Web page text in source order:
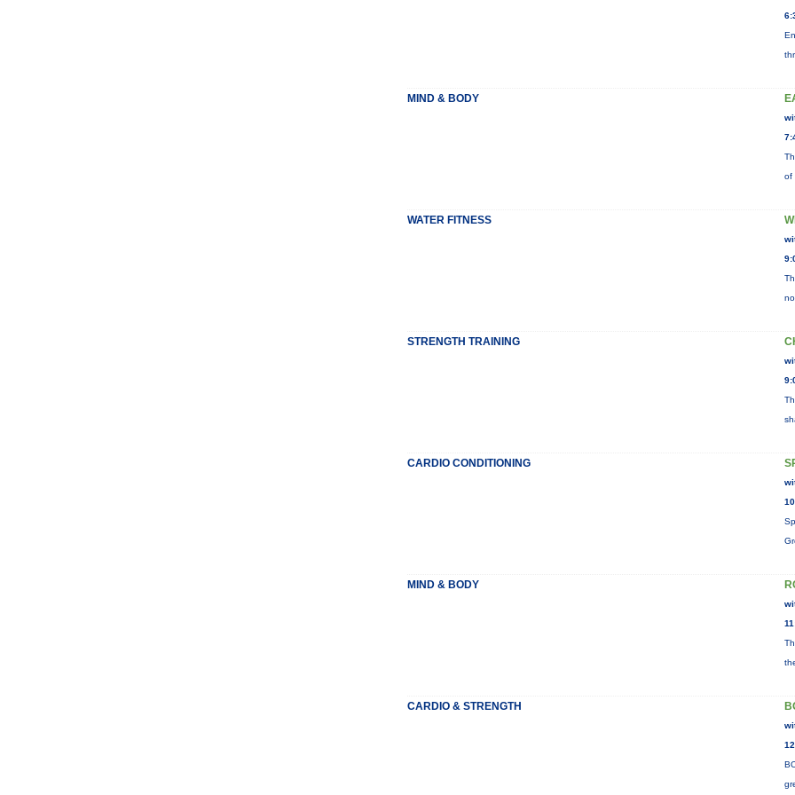
MIND & BODY
of
WATER FITNESS
STRENGTH TRAINING
CARDIO CONDITIONING
MIND & BODY
CARDIO & STRENGTH